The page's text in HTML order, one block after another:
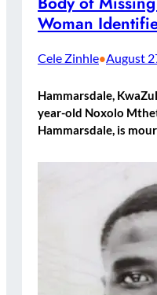
Woman
Cele Zinhle•August
Hammarsdale,
year-old Noxolo
Hammarsdale, is